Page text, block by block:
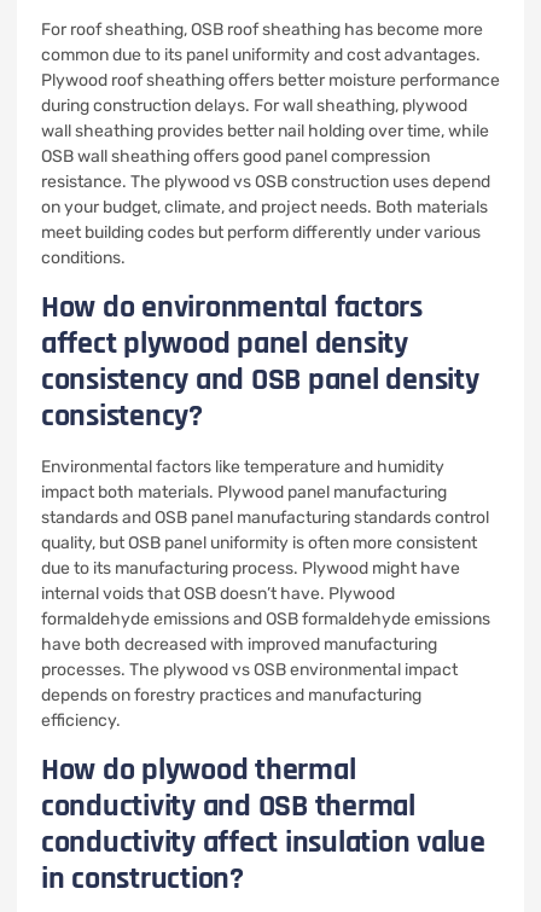
For roof sheathing, OSB roof sheathing has become more
common due to its panel uniformity and cost advantages.
Plywood roof sheathing offers better moisture performance
during construction delays. For wall sheathing, plywood
wall sheathing provides better nail holding over time, while
OSB wall sheathing offers good panel compression
resistance. The plywood vs OSB construction uses depend
on your budget, climate, and project needs. Both materials
meet building codes but perform differently under various
conditions.
How do environmental factors
affect plywood panel density
consistency and OSB panel density
consistency?
Environmental factors like temperature and humidity
impact both materials. Plywood panel manufacturing
standards and OSB panel manufacturing standards control
quality, but OSB panel uniformity is often more consistent
due to its manufacturing process. Plywood might have
internal voids that OSB doesn’t have. Plywood
formaldehyde emissions and OSB formaldehyde emissions
have both decreased with improved manufacturing
processes. The plywood vs OSB environmental impact
depends on forestry practices and manufacturing
efficiency.
How do plywood thermal
conductivity and OSB thermal
conductivity affect insulation value
in construction?